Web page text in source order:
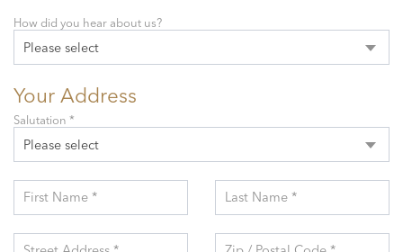
Please select
How did you hear about us?
Your Address
Please select
Salutation *
First Name * Last Name *